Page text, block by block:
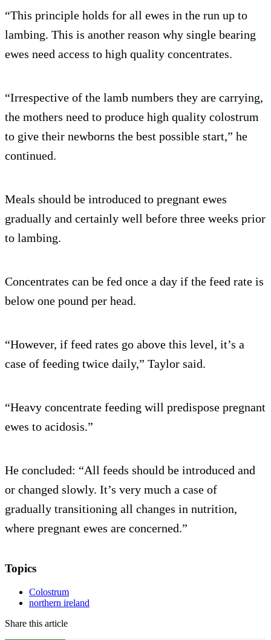
“This principle holds for all ewes in the run up to
lambing. This is another reason why single bearing
ewes need access to high quality concentrates.
“Irrespective of the lamb numbers they are carrying,
the mothers need to produce high quality colostrum
to give their newborns the best possible start,” he
continued.
Meals should be introduced to pregnant ewes
gradually and certainly well before three weeks prior
to lambing.
Concentrates can be fed once a day if the feed rate is
below one pound per head.
“However, if feed rates go above this level, it’s a
case of feeding twice daily,” Taylor said.
“Heavy concentrate feeding will predispose pregnant
ewes to acidosis.”
He concluded: “All feeds should be introduced and
or changed slowly. It’s very much a case of
gradually transitioning all changes in nutrition,
where pregnant ewes are concerned.”
Topics
Colostrum
northern ireland
Share this article